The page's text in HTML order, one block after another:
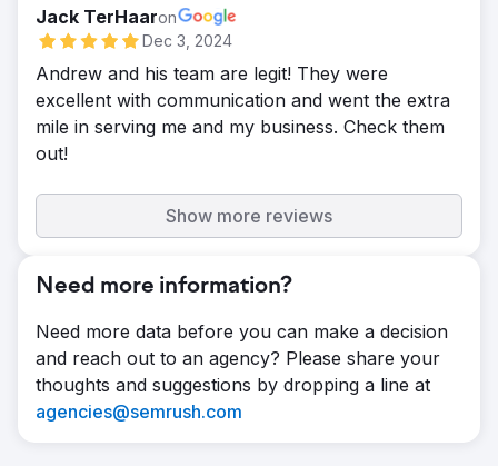
Jack TerHaaron
Dec 3, 2024
Andrew and his team are legit! They were
excellent with communication and went the extra
mile in serving me and my business. Check them
out!
Show more reviews
Need more information?
Need more data before you can make a decision
and reach out to an agency? Please share your
thoughts and suggestions by dropping a line at
agencies@semrush.com